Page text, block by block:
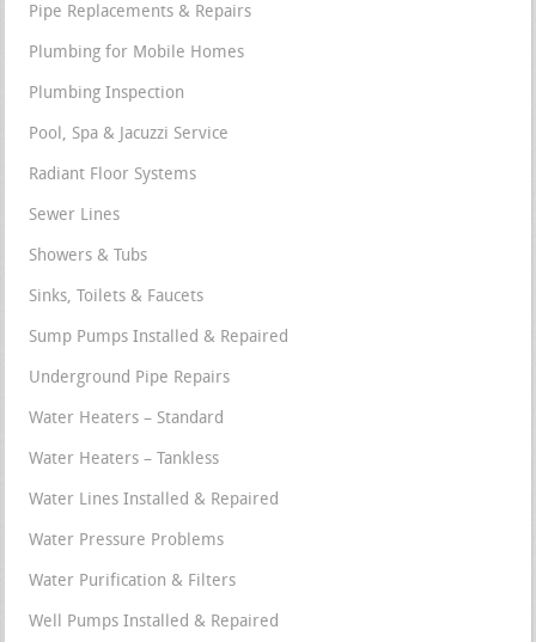
Pipe Replacements & Repairs
Plumbing for Mobile Homes
Plumbing Inspection
Pool, Spa & Jacuzzi Service
Radiant Floor Systems
Sewer Lines
Showers & Tubs
Sinks, Toilets & Faucets
Sump Pumps Installed & Repaired
Underground Pipe Repairs
Water Heaters – Standard
Water Heaters – Tankless
Water Lines Installed & Repaired
Water Pressure Problems
Water Purification & Filters
Well Pumps Installed & Repaired